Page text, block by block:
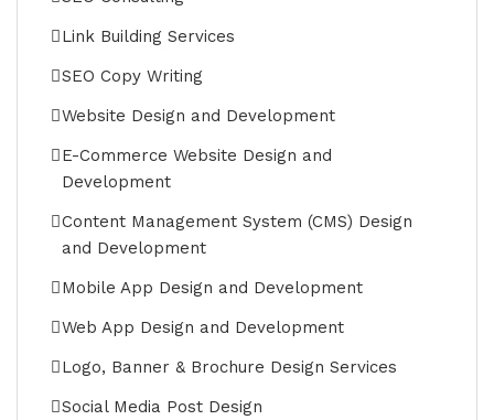
Link Building Services
SEO Copy Writing
Website Design and Development
E-Commerce Website Design and
Development
Content Management System (CMS) Design
and Development
Mobile App Design and Development
Web App Design and Development
Logo, Banner & Brochure Design Services
Social Media Post Design